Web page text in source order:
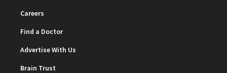
Careers
Find a Doctor
Advertise With Us
Brain Trust